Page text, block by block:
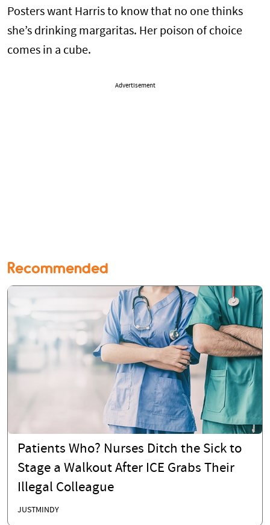
Posters want Harris to know that no one thinks
she’s drinking margaritas. Her poison of choice
comes in a cube.
Advertisement
Recommended
Patients Who? Nurses Ditch the Sick to
Stage a Walkout After ICE Grabs Their
Illegal Colleague
JUSTMINDY